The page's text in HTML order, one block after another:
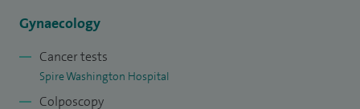
greater understanding, and it is important for them to be
able to access female gynaecologists when symptoms arise.
Upon qualifying in 2003, I trained in Obstetrics and
Gynaecology
Cancer tests
Spire Washington Hospital
Colposcopy